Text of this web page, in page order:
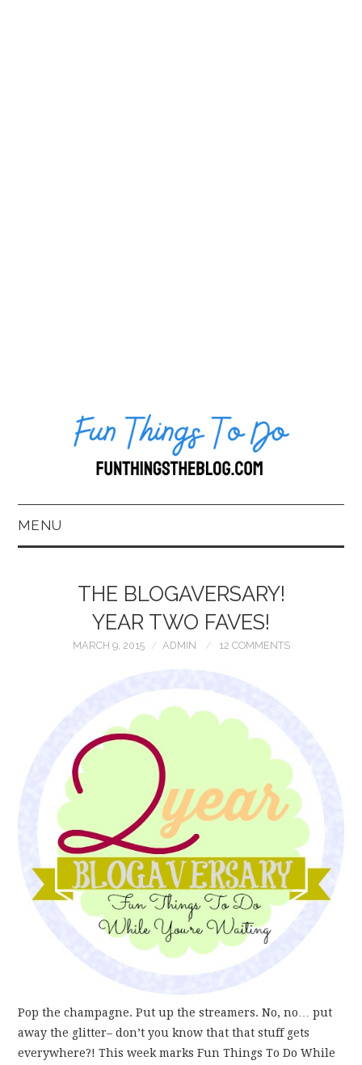
MENU
BLOG
BOOKKEEPING
FUN THINGS TO
WEAR!
THINGS WE DO
WHAT’S COOKIN’?
THINGS WE LIKE
THE PINTEREST
EXPERIMENT
…EVERYTHING ELSE
THE BLOGAVERSARY!
YEAR TWO FAVES!
MARCH 9, 2015 ADMIN 12 COMMENTS
Pop the champagne. Put up the streamers. No, no… put
away the glitter– don’t you know that that stuff gets
everywhere?! This week marks Fun Things To Do While